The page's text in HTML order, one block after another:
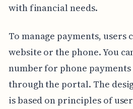
with financial needs.
To manage payments, users
website or the phone. You
number for phone
through the portal. The
is based on principles of